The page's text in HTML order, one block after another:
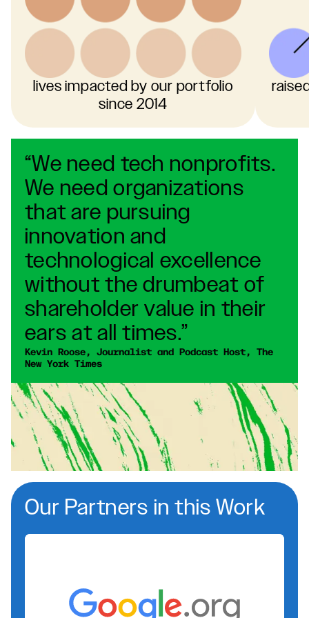
lives impacted by our portfolio
since 2014
“We need tech nonprofits.
We need organizations
that are pursuing
innovation and
technological excellence
without the drumbeat of
shareholder value in their
ears at all times.”
Kevin Roose, Journalist and Podcast Host, The
New York Times
Our Partners in this Work